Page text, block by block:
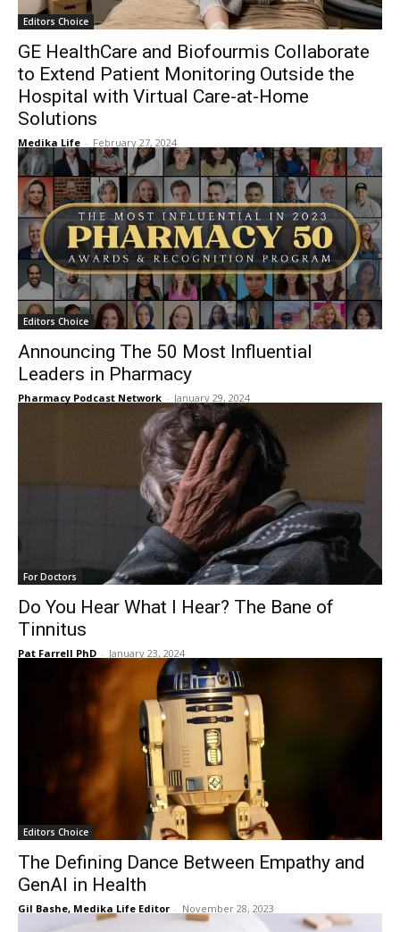
Editors Choice
GE HealthCare and Biofourmis Collaborate
to Extend Patient Monitoring Outside the
Hospital with Virtual Care-at-Home
Solutions
Medika Life - February 27, 2024
Editors Choice
Announcing The 50 Most Influential
Leaders in Pharmacy
Pharmacy Podcast Network - January 29, 2024
For Doctors
Do You Hear What I Hear? The Bane of
Tinnitus
Pat Farrell PhD - January 23, 2024
Editors Choice
The Defining Dance Between Empathy and
GenAI in Health
Gil Bashe, Medika Life Editor - November 28, 2023